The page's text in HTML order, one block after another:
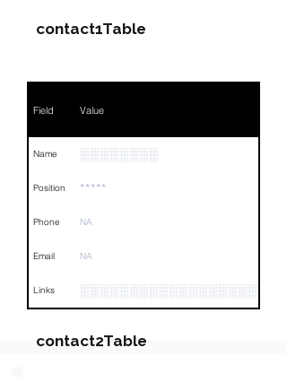
contact1Table
Field Value
Name ░░░░░░░░
Position *****
Phone NA
Email NA
Links
contact2Table